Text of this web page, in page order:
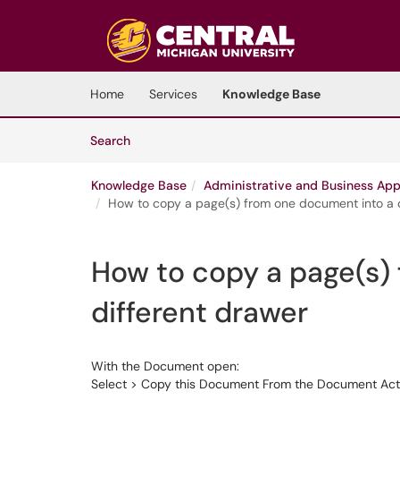
Skip to main content
(opens in a new tab)
Home
Services
Knowledge Base
SearchArticles
Knowledge Base
Administrative and Business
How to copy a page(s) from one document into
How to copy a
different drawer
With the Document open:
Select > Copy this Document From the Document